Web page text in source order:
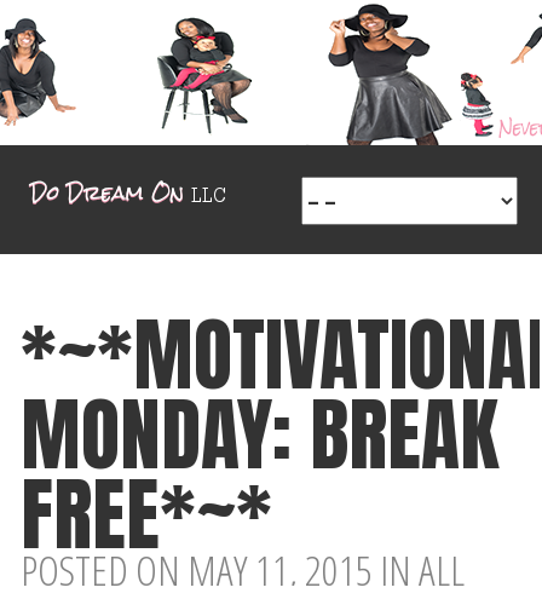
MONDAY: BREAK
FREE*~*
POSTED ON MAY 11, 2015 INALL